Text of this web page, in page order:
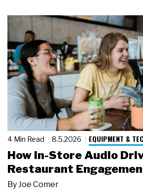
4 Min Read 8.5.2026 EQUIPMENT &
How In-Store Audio
Restaurant
By Joe Comer